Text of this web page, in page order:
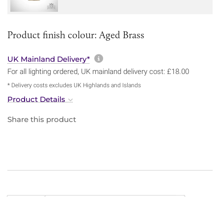
Product finish colour: Aged Brass
UK Mainland Delivery* More information about
For all lighting ordered, UK mainland delivery cost: £18.00
* Delivery costs excludes UK Highlands and Islands
Product Details
Share this product